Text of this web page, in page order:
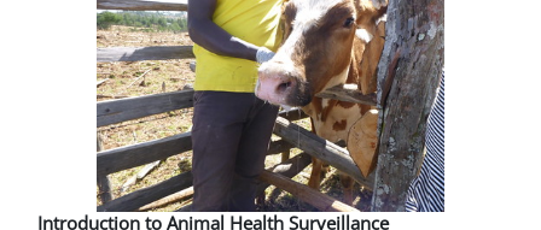
Introduction to Animal Health Surveillance